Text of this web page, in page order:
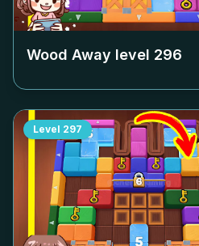
Wood Away level 296
Level 297